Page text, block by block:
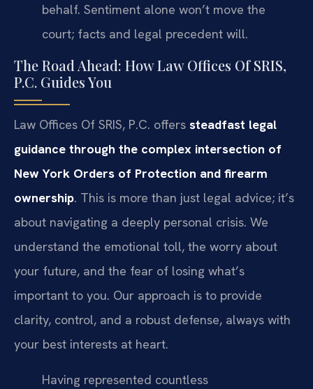
behalf. Sentiment alone won’t move the
court; facts and legal precedent will.
The Road Ahead: How Law Offices Of SRIS,
P.C. Guides You
Law Offices Of SRIS, P.C. offers steadfast legal
guidance through the complex intersection of
New York Orders of Protection and firearm
ownership. This is more than just legal advice; it’s
about navigating a deeply personal crisis. We
understand the emotional toll, the worry about
your future, and the fear of losing what’s
important to you. Our approach is to provide
clarity, control, and a robust defense, always with
your best interests at heart.
Having represented countless